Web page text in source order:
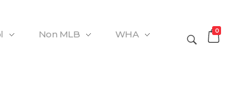
Non MLB
WHA
0